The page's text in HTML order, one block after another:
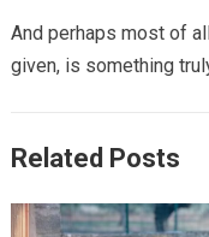
And perhaps most of
given, is something
Related Posts